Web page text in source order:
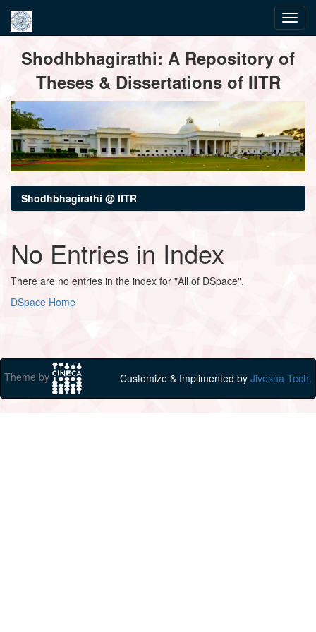
navigationShodhbhagirathi: A Repository of
Theses & Dissertations of IITR
Shodhbhagirathi @ IITR
No Entries in Index
There are no entries in the index for "All of DSpace".
DSpace Home
Theme by Customize & Implimented by Jivesna Tech.